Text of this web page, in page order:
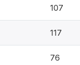
107
117
76